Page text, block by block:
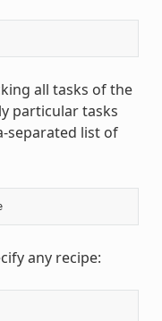
all tasks of the
particular tasks
separated list of
$ bblock -r -t task1,task2 recipe
any recipe: